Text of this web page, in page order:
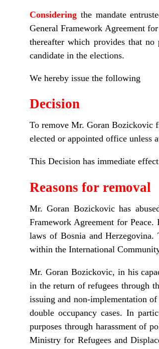
Considering the mandate
General Framework Agreement
thereafter which provides that
candidate in the elections.
We hereby issue the following
Decision
To remove Mr. Goran Bozickovic
elected or appointed office unless
This Decision has immediate
Reasons for removal
Mr. Goran Bozickovic has
Framework Agreement for
laws of Bosnia and Herzegovina.
within the International
Mr. Goran Bozickovic, in his
in the return of refugees through
issuing and non-implementation
double occupancy cases. In
purposes through harassment of
Ministry for Refugees and